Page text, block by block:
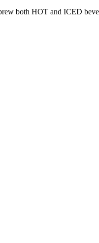
both HOT and ICED